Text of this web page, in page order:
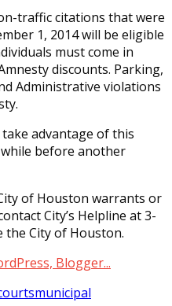
traffic citations that were
1, 2014 will be eligible
must come in
discounts. Parking,
Administrative violations
advantage of this
before another
of Houston warrants or
City’s Helpline at 3-
the City of Houston.
municipal